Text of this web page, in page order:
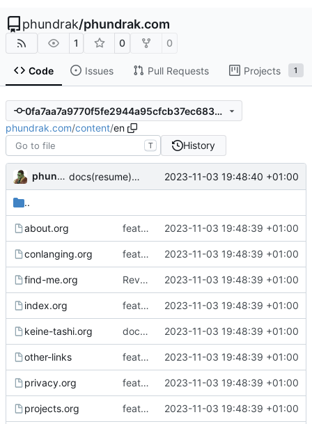
phundrak/phundrak.com
1 0 0
Code Issues Pull Requests Projects 1
0fa7aa7a9770f5fe2944a95cfcb37ec6834cc398
phundrak.com/content/en
T History
phundrak docs(resume): update resume 2023-11-03 19:48:40 +01:00
..
about.org feat: implement Gemini export and deployment 2023-11-03 19:48:39 +01:00
conlanging.org feat: implement Gemini export and deployment 2023-11-03 19:48:39 +01:00
find-me.org Revert "chore: update mastodon account" 2023-11-03 19:48:39 +01:00
index.org feat: implement Gemini export and deployment 2023-11-03 19:48:39 +01:00
keine-tashi.org docs: fixed incorrect link to image 2023-11-03 19:48:39 +01:00
other-links feat: implement Gemini export and deployment 2023-11-03 19:48:39 +01:00
privacy.org feat: implement Gemini export and deployment 2023-11-03 19:48:39 +01:00
projects.org feat: implement Gemini export and deployment 2023-11-03 19:48:39 +01:00